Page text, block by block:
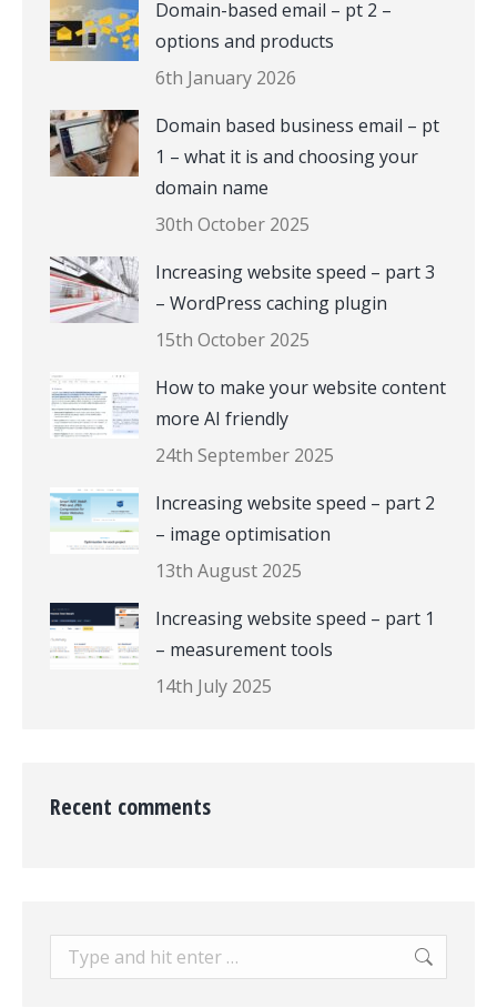
Domain-based email – pt 2 –
options and products
6th January 2026
Domain based business email – pt
1 – what it is and choosing your
domain name
30th October 2025
Increasing website speed – part 3
– WordPress caching plugin
15th October 2025
How to make your website content
more AI friendly
24th September 2025
Increasing website speed – part 2
– image optimisation
13th August 2025
Increasing website speed – part 1
– measurement tools
14th July 2025
Recent comments
Search: